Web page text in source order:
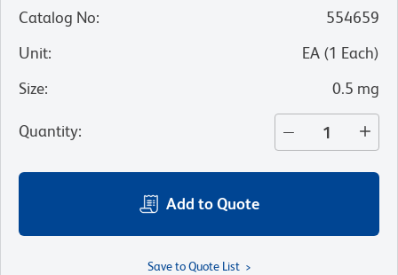
Catalog No:
554659
Unit: EA (1 Each)
Size: 0.5 mg
Quantity:
Add to Quote
Save to Quote List